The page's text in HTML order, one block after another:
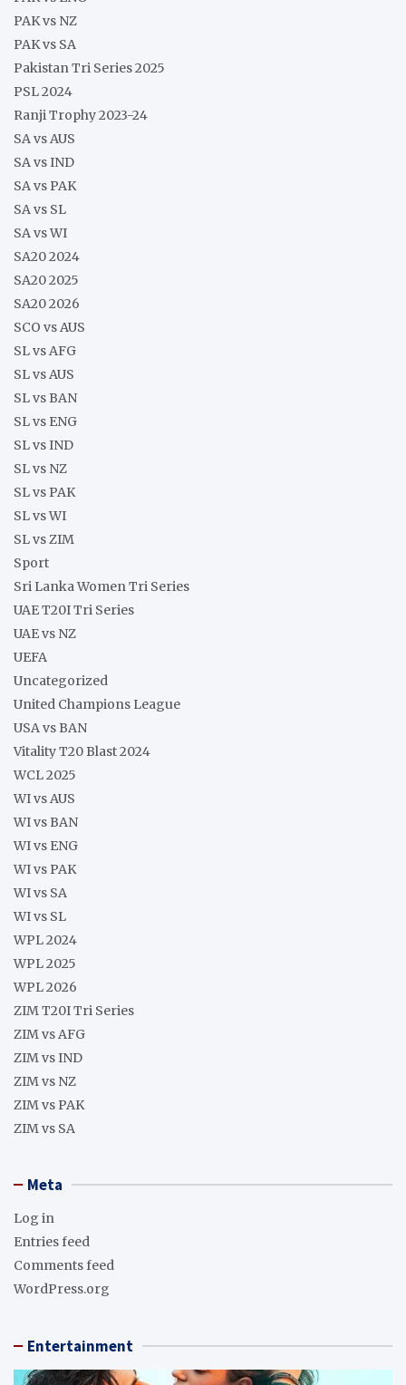
PAK vs NZ
PAK vs SA
Pakistan Tri Series 2025
PSL 2024
Ranji Trophy 2023-24
SA vs AUS
SA vs IND
SA vs PAK
SA vs SL
SA vs WI
SA20 2024
SA20 2025
SA20 2026
SCO vs AUS
SL vs AFG
SL vs AUS
SL vs BAN
SL vs ENG
SL vs IND
SL vs NZ
SL vs PAK
SL vs WI
SL vs ZIM
Sport
Sri Lanka Women Tri Series
UAE T20I Tri Series
UAE vs NZ
UEFA
Uncategorized
United Champions League
USA vs BAN
Vitality T20 Blast 2024
WCL 2025
WI vs AUS
WI vs BAN
WI vs ENG
WI vs PAK
WI vs SA
WI vs SL
WPL 2024
WPL 2025
WPL 2026
ZIM T20I Tri Series
ZIM vs AFG
ZIM vs IND
ZIM vs NZ
ZIM vs PAK
ZIM vs SA
Meta
Log in
Entries feed
Comments feed
WordPress.org
Entertainment